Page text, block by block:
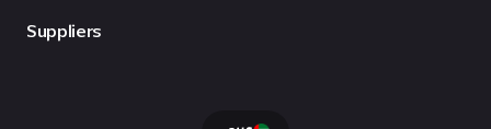
Suppliers